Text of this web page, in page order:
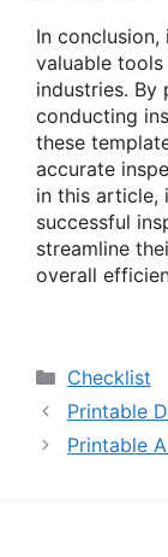
In
valuable
industries.
conducting
these
accurate
in this article,
successful
streamline
overall
Categories
Checklist
Printable
Printable